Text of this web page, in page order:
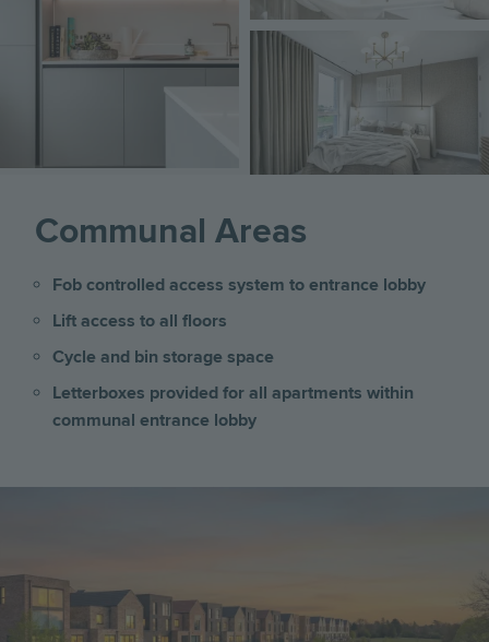
Image
Communal Areas
Fob controlled access system to entrance lobby
Lift access to all floors
Cycle and bin storage space
Letterboxes provided for all apartments within
communal entrance lobby